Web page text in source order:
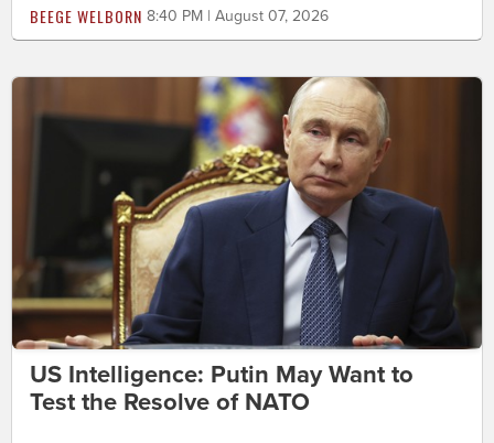
BEEGE WELBORN 8:40 PM | August 07, 2026
US Intelligence: Putin May Want to
Test the Resolve of NATO